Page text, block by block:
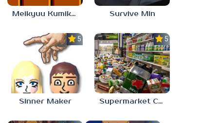
Meikyuu Kumikyoku Survive Min
5.0
Sinner Maker
5.0
Supermarket Chaos